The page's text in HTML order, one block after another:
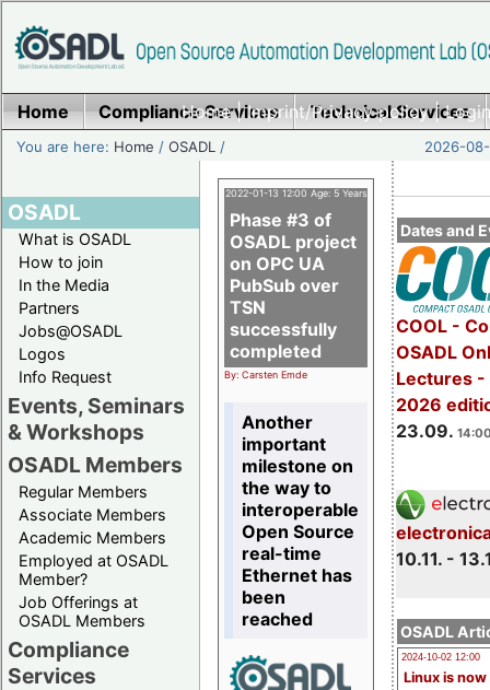
Home|Imprint/Privacy policy|
Home Compliance Services Technical Services
You are here: Home /OSADL / 2026-
OSADL
What is OSADL
How to join
In the Media
Partners
Jobs@OSADL
Logos
Info Request
Events, Seminars
& Workshops
OSADL Members
Regular Members
Associate Members
Academic Members
Employed at OSADL
Member?
Job Offerings at
OSADL Members
Compliance
Services
Dates and
COOL -
OSADL
Lectures -
2026
23.09.
10.11. -
OSADL
2024-10-02 12:00
Linux is now
2022-01-13 12:00 Age: 5 Years
Phase #3 of
OSADL project
on OPC UA
PubSub over
TSN
successfully
completed
By: Carsten Emde
Another
important
milestone on
the way to
interoperable
Open Source
real-time
Ethernet has
been
reached